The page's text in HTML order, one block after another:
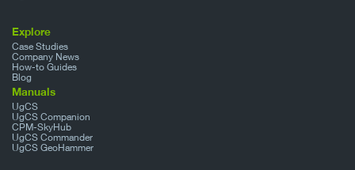
Explore
Case Studies
Company News
How-to Guides
Blog
Manuals
UgCS
UgCS Companion
CPM-SkyHub
UgCS Commander
UgCS GeoHammer